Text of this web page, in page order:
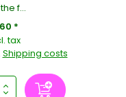
f...
*
tax
Shipping costs